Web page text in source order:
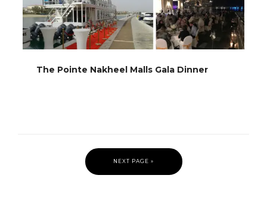
The Pointe Nakheel Malls Gala Dinner
NEXT PAGE »